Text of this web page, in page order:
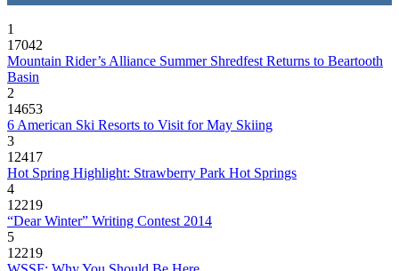
1
17042
Mountain Rider’s Alliance Summer Shredfest Returns to Beartooth
Basin
2
14653
6 American Ski Resorts to Visit for May Skiing
3
12417
Hot Spring Highlight: Strawberry Park Hot Springs
4
12219
“Dear Winter” Writing Contest 2014
5
12219